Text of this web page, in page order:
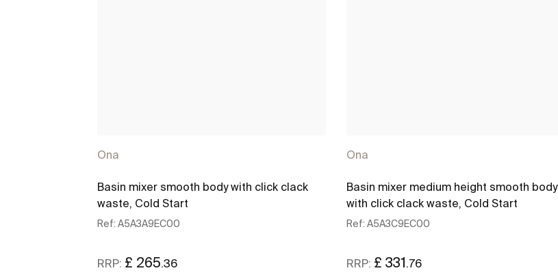
Ona
Basin mixer smooth body with click clack
waste, Cold Start
Ref: A5A3A9EC00
RRP: £ 265 .36
Ona
Basin mixer medium height smooth body
with click clack waste, Cold Start
Ref: A5A3C9EC00
RRP: £ 331 .76